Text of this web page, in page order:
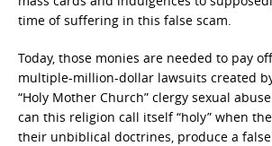
time of suffering in this false scam.
Today, those monies are needed to pay
multiple-million-dollar lawsuits created
“Holy Mother Church” clergy sexual
can this religion call itself “holy” when
their unbiblical doctrines, produce a